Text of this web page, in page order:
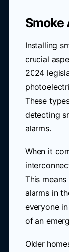
Smoke
Installing
crucial
2024
These
detecting
alarms.
When it
This
alarms in
everyone
of an
Older